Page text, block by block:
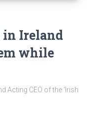
in Ireland
while
Acting CEO of the ‘Irish